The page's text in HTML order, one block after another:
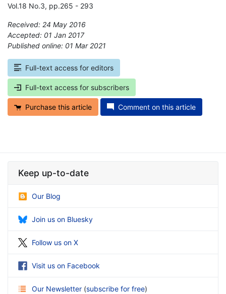
Vol.18 No.3, pp.265 - 293
Received: 24 May 2016
Accepted: 01 Jan 2017
Published online: 01 Mar 2021
Full-text access for editors
Full-text access for subscribers
Purchase this article Comment on this article
Keep up-to-date
Our Blog
Join us on Bluesky
Follow us on X
Visit us on Facebook
Our Newsletter (subscribe for free)